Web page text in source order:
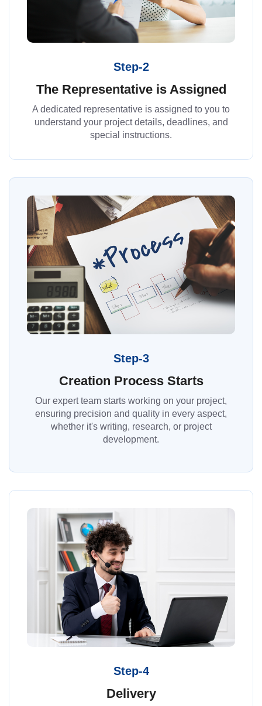
Step-2
The Representative is Assigned
A dedicated representative is assigned to you to
understand your project details, deadlines, and
special instructions.
Step-3
Creation Process Starts
Our expert team starts working on your project,
ensuring precision and quality in every aspect,
whether it's writing, research, or project
development.
Step-4
Delivery